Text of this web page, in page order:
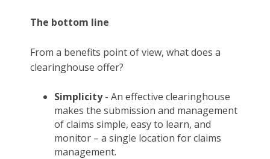
The bottom line
From a benefits point of view, what does a
clearinghouse offer?
Simplicity- An effective clearinghouse
makes the submission and management
of claims simple, easy to learn, and
monitor – a single location for claims
management.